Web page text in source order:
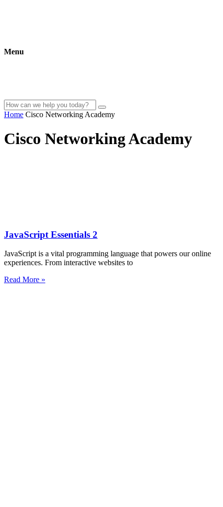
Menu
Home Cisco Networking Academy
Cisco Networking Academy
JavaScript Essentials 2
JavaScript is a vital programming language that powers our online
experiences. From interactive websites to
Read More »